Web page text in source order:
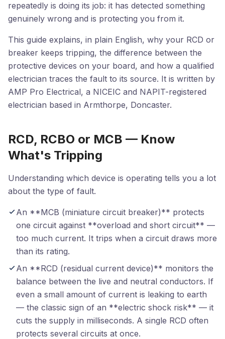
repeatedly is doing its job: it has detected something
genuinely wrong and is protecting you from it.
This guide explains, in plain English, why your RCD or
breaker keeps tripping, the difference between the
protective devices on your board, and how a qualified
electrician traces the fault to its source. It is written by
AMP Pro Electrical, a NICEIC and NAPIT-registered
electrician based in Armthorpe, Doncaster.
RCD, RCBO or MCB — Know
What's Tripping
Understanding which device is operating tells you a lot
about the type of fault.
An **MCB (miniature circuit breaker)** protects
one circuit against **overload and short circuit** —
too much current. It trips when a circuit draws more
than its rating.
An **RCD (residual current device)** monitors the
balance between the live and neutral conductors. If
even a small amount of current is leaking to earth
— the classic sign of an **electric shock risk** — it
cuts the supply in milliseconds. A single RCD often
protects several circuits at once.